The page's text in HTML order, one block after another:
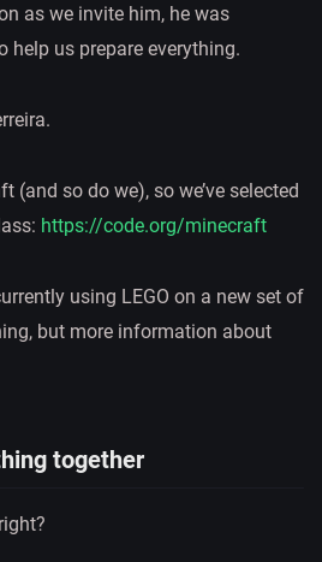
as we invite him, he was
help us prepare everything.
(and so do we), so we’ve selected
https://code.org/minecraft
using LEGO on a new set of
but more information about
together